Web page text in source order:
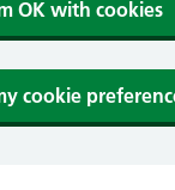
OK with cookies
cookie